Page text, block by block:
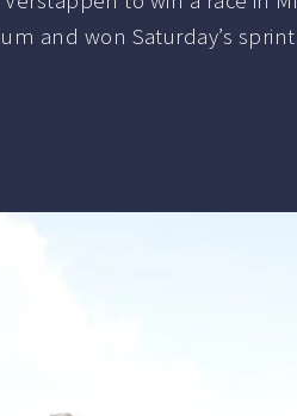
and won Saturday’s